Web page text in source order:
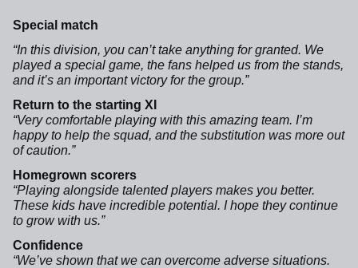
Special match
“In this division, you can’t take anything for granted. We
played a special game, the fans helped us from the stands,
and it’s an important victory for the group.”
Return to the starting XI
“Very comfortable playing with this amazing team. I’m
happy to help the squad, and the substitution was more out
of caution.”
Homegrown scorers
“Playing alongside talented players makes you better.
These kids have incredible potential. I hope they continue
to grow with us.”
Confidence
“We’ve shown that we can overcome adverse situations.